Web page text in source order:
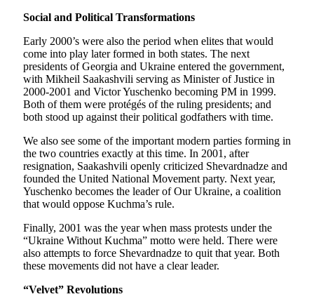
Social and Political Transformations
Early 2000’s were also the period when elites that would
come into play later formed in both states. The next
presidents of Georgia and Ukraine entered the government,
with Mikheil Saakashvili serving as Minister of Justice in
2000-2001 and Victor Yuschenko becoming PM in 1999.
Both of them were protégés of the ruling presidents; and
both stood up against their political godfathers with time.
We also see some of the important modern parties forming in
the two countries exactly at this time. In 2001, after
resignation, Saakashvili openly criticized Shevardnadze and
founded the United National Movement party. Next year,
Yuschenko becomes the leader of Our Ukraine, a coalition
that would oppose Kuchma’s rule.
Finally, 2001 was the year when mass protests under the
“Ukraine Without Kuchma” motto were held. There were
also attempts to force Shevardnadze to quit that year. Both
these movements did not have a clear leader.
“Velvet” Revolutions